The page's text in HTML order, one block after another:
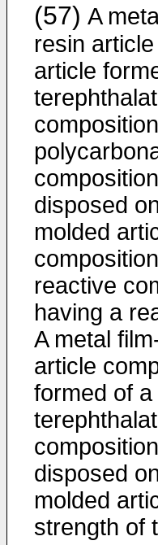
(57) A
resin
article
disposed
molded
reactive
having a
A metal
article
formed of
disposed
molded
strength of